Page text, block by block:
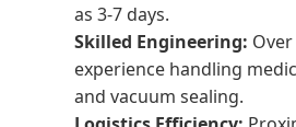
as 3-7 days.
Skilled Engineering:
experience handling
and vacuum sealing.